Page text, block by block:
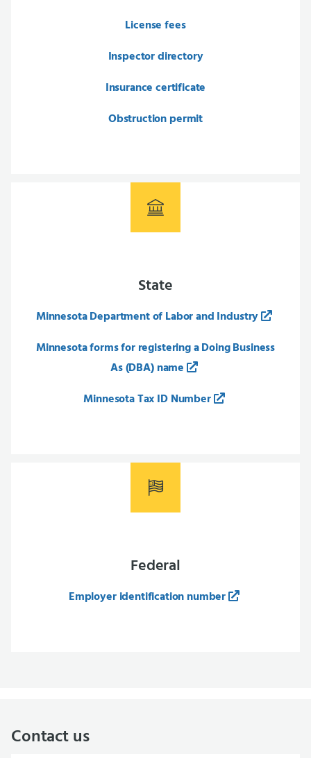
License fees
Inspector directory
Insurance certificate
Obstruction permit
State
Minnesota Department of Labor and Industry
Minnesota forms for registering a Doing Business
As (DBA) name
Minnesota Tax ID Number
Federal
Employer identification number
Contact us